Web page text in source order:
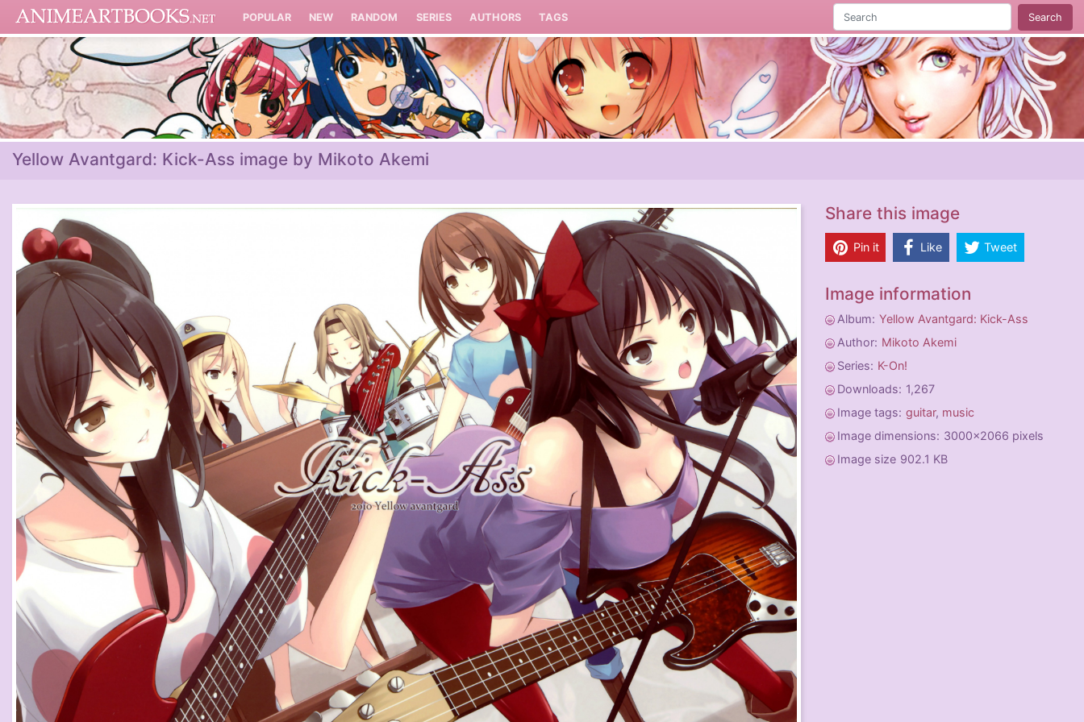
POPULAR NEW RANDOM SERIES AUTHORS TAGS Search
Yellow Avantgard: Kick-Ass image by Mikoto Akemi
Share this image
Pin it Like Tweet
Image information
Album: Yellow Avantgard: Kick-Ass
Author: Mikoto Akemi
Series: K-On!
Downloads: 1,267
Image tags: guitar, music
Image dimensions: 3000x2066 pixels
Image size 902.1 KB